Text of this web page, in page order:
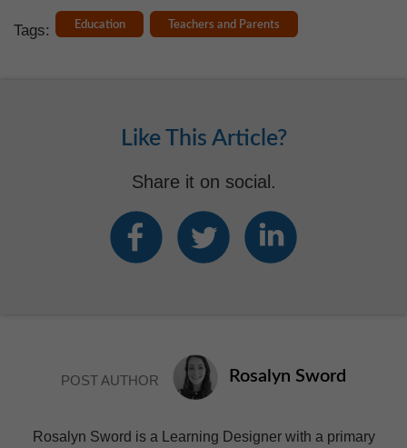
Tags: Education Teachers and Parents
Like This Article?
Share it on social.
POST AUTHOR Rosalyn Sword
Rosalyn Sword is a Learning Designer with a primary